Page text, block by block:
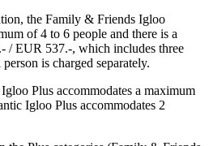
the Family & Friends Igloo
of 4 to 6 people and there is a
/ EUR 537.-, which includes three
is charged separately.
Plus accommodates a maximum
Igloo Plus accommodates 2